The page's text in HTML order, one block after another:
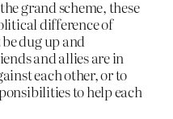
grand scheme, these
difference of
dug up and
and allies are in
each other, or to
to help each